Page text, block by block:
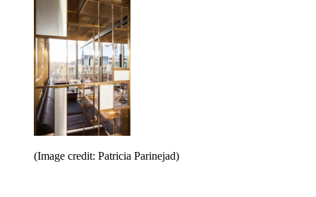
(Image credit: Patricia Parinejad)